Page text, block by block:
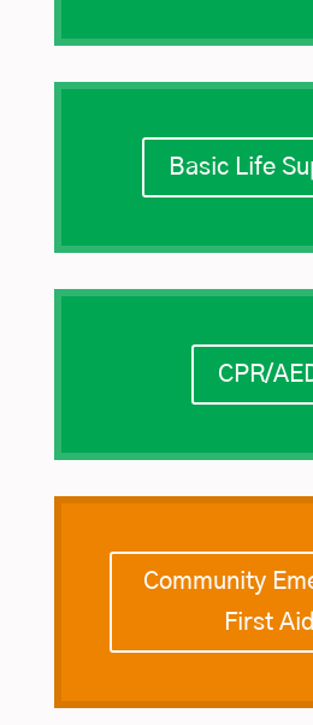
Basic Life
CPR/
Community
First Aid